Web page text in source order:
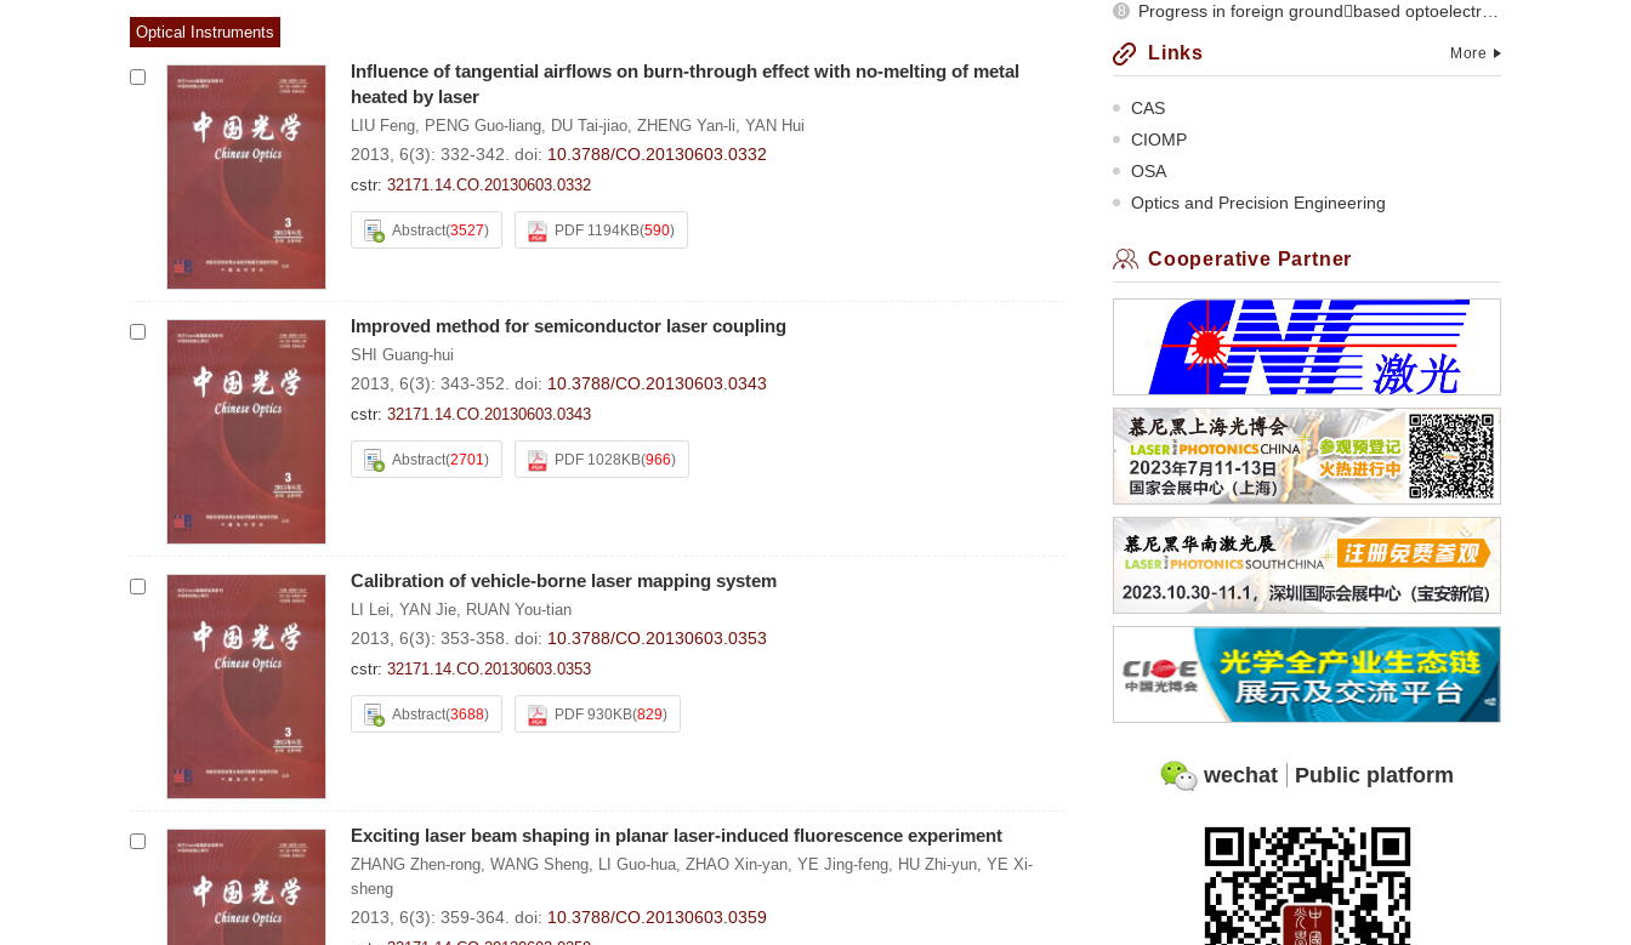
Optical Instruments
Influence of tangential airflows on burn-through effect with no-melting of metal
heated by laser
LIU Feng PENG Guo-liang DU Tai-jiao ZHENG Yan-li YAN Hui
2013, 6(3): 332-342. doi: 10.3788/CO.20130603.0332
cstr: 32171.14.CO.20130603.0332
Abstract(3527) PDF 1194KB(590)
Improved method for semiconductor laser coupling
SHI Guang-hui
2013, 6(3): 343-352. doi: 10.3788/CO.20130603.0343
cstr: 32171.14.CO.20130603.0343
Abstract(2701) PDF 1028KB(966)
Calibration of vehicle-borne laser mapping system
LI Lei YAN Jie RUAN You-tian
2013, 6(3): 353-358. doi: 10.3788/CO.20130603.0353
cstr: 32171.14.CO.20130603.0353
Abstract(3688) PDF 930KB(829)
Exciting laser beam shaping in planar laser-induced fluorescence experiment
ZHANG Zhen-rong WANG Sheng LI Guo-hua ZHAO Xin-yan YE Jing-feng HU Zhi-yun YE Xi-
sheng
2013, 6(3): 359-364. doi: 10.3788/CO.20130603.0359
8 Progress in foreign groundbased optoelectronic
Links More
CAS
CIOMP
OSA
Optics and Precision Engineering
Cooperative Partner
wechat Public platform